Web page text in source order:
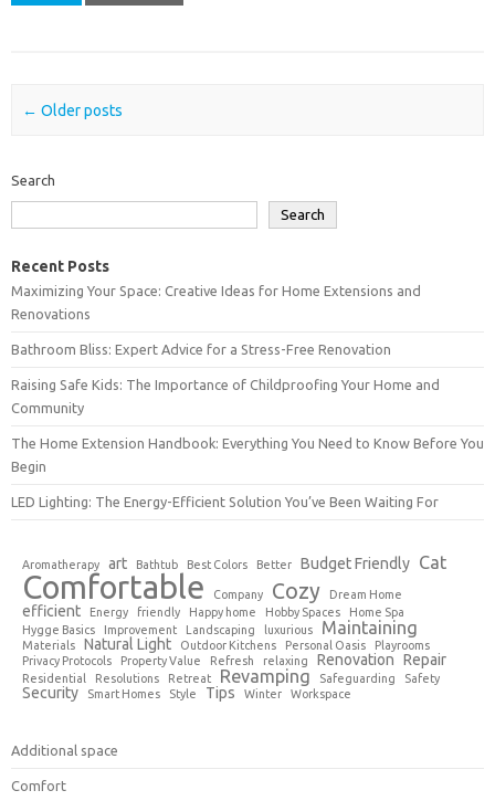
Post navigation
← Older posts
Search
Search
Recent Posts
Maximizing Your Space: Creative Ideas for Home Extensions and
Renovations
Bathroom Bliss: Expert Advice for a Stress-Free Renovation
Raising Safe Kids: The Importance of Childproofing Your Home and
Community
The Home Extension Handbook: Everything You Need to Know Before You
Begin
LED Lighting: The Energy-Efficient Solution You’ve Been Waiting For
Aromatherapy art Bathtub Best Colors Better Budget Friendly Cat
Comfortable Company Cozy Dream Home
efficient Energy friendly Happy home Hobby Spaces
Home Spa
Hygge Basics
Improvement Landscaping luxurious Maintaining
Materials Natural Light Outdoor Kitchens Personal Oasis
Playrooms
Privacy Protocols
Property Value Refresh relaxing Renovation Repair
Residential Resolutions Retreat Revamping Safeguarding Safety
Security Smart Homes Style Tips Winter Workspace
Additional space
Comfort